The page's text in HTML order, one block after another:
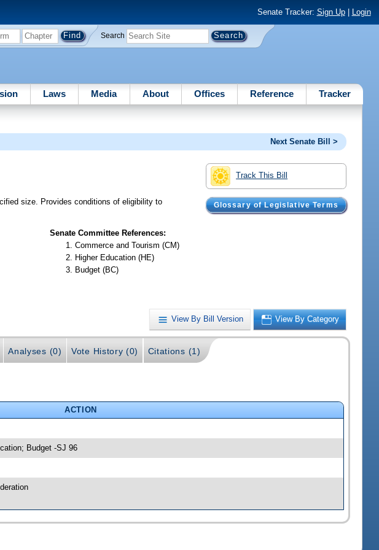
Senate Tracker: Sign Up| Login
Search
Laws Media About Offices Reference Tracker
Next Senate Bill >
Track This Bill
Glossary of Legislative Terms
size. Provides conditions of eligibility to
Senate Committee References:
Commerce and Tourism (CM)
Higher Education (HE)
Budget (BC)
View By Bill Version View By Category
Analyses (0) Vote History (0) Citations (1)
ACTION
Budget -SJ 96